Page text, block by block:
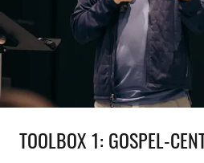
TOOLBOX 1: GOSPEL-